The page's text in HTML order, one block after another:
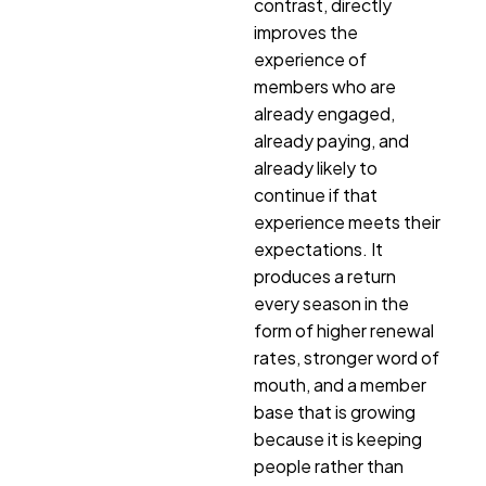
contrast, directly
improves the
experience of
members who are
already engaged,
already paying, and
already likely to
continue if that
experience meets their
expectations. It
produces a return
every season in the
form of higher renewal
rates, stronger word of
mouth, and a member
base that is growing
because it is keeping
people rather than